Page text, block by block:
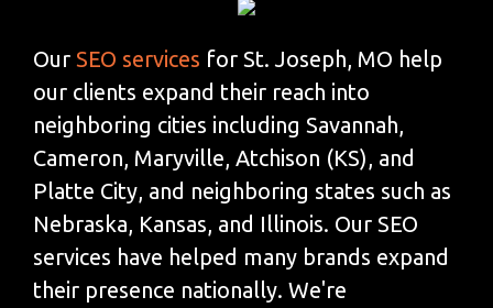
Our SEO services for St. Joseph, MO help
our clients expand their reach into
neighboring cities including Savannah,
Cameron, Maryville, Atchison (KS), and
Platte City, and neighboring states such as
Nebraska, Kansas, and Illinois. Our SEO
services have helped many brands expand
their presence nationally. We're